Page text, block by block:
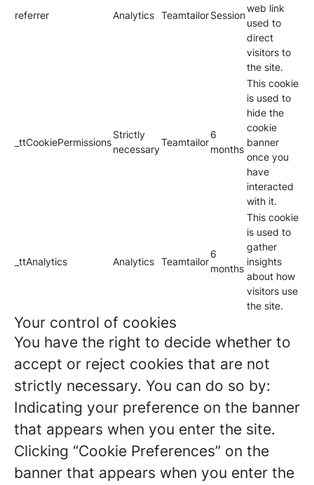
referrer Analytics TeamtailorSession
web link
used to
direct
visitors to
the site.
_ttCookiePermissions
Strictly
necessary
Teamtailor
6
months
This cookie
is used to
hide the
cookie
banner
once you
have
interacted
with it.
_ttAnalytics Analytics Teamtailor
6
months
This cookie
is used to
gather
insights
about how
visitors use
the site.
Your control of cookies
You have the right to decide whether to
accept or reject cookies that are not
strictly necessary. You can do so by:
Indicating your preference on the banner
that appears when you enter the site.
Clicking “Cookie Preferences” on the
banner that appears when you enter the